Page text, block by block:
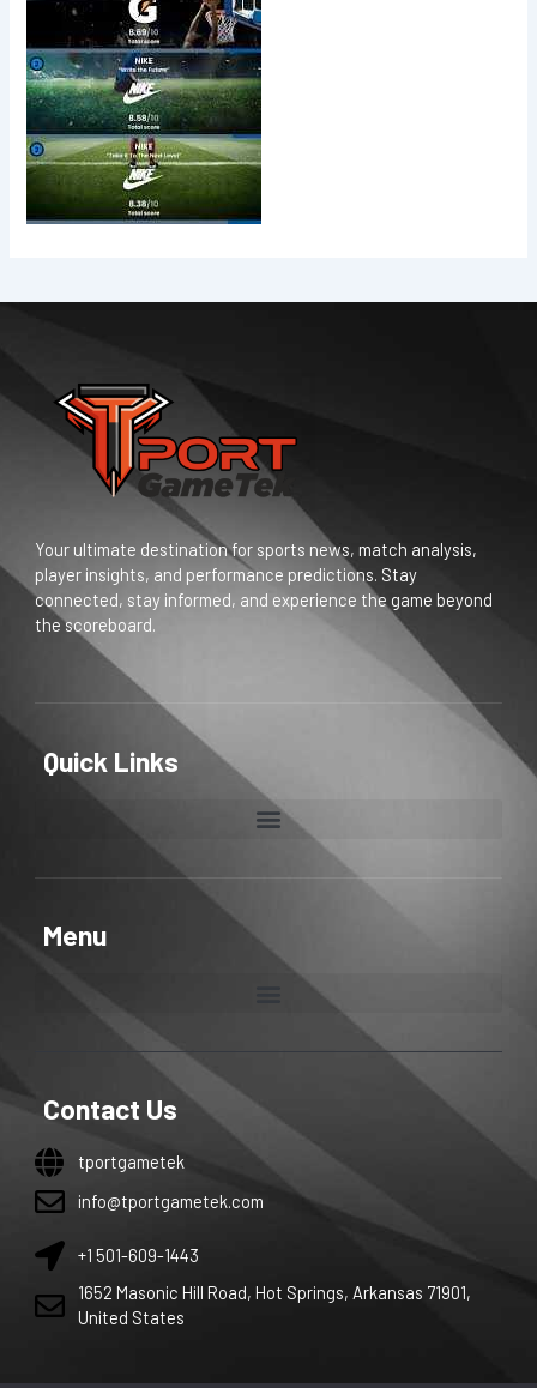
Your ultimate destination for sports news, match analysis,
player insights, and performance predictions. Stay
connected, stay informed, and experience the game beyond
the scoreboard.
Quick Links
Menu
Contact Us
tportgametek
info@tportgametek.com
+1 501-609-1443
1652 Masonic Hill Road, Hot Springs, Arkansas 71901,
United States